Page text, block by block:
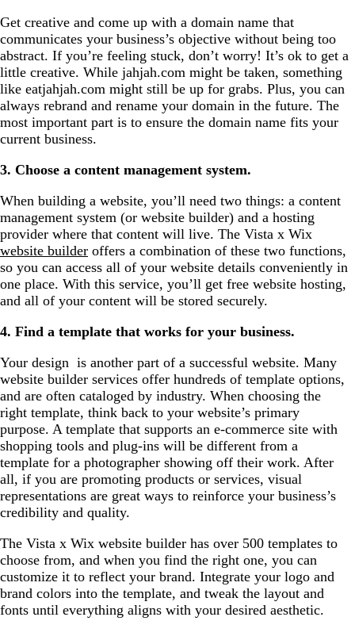
Get creative and come up with a domain name that
communicates your business’s objective without being too
abstract. If you’re feeling stuck, don’t worry! It’s ok to get a
little creative. While jahjah.com might be taken, something
like eatjahjah.com might still be up for grabs. Plus, you can
always rebrand and rename your domain in the future. The
most important part is to ensure the domain name fits your
current business.
3. Choose a content management system.
When building a website, you’ll need two things: a content
management system (or website builder) and a hosting
provider where that content will live. The Vista x Wix
website builder offers a combination of these two functions,
so you can access all of your website details conveniently in
one place. With this service, you’ll get free website hosting,
and all of your content will be stored securely.
4. Find a template that works for your business.
Your design is another part of a successful website. Many
website builder services offer hundreds of template options,
and are often cataloged by industry. When choosing the
right template, think back to your website’s primary
purpose. A template that supports an e-commerce site with
shopping tools and plug-ins will be different from a
template for a photographer showing off their work. After
all, if you are promoting products or services, visual
representations are great ways to reinforce your business’s
credibility and quality.
The Vista x Wix website builder has over 500 templates to
choose from, and when you find the right one, you can
customize it to reflect your brand. Integrate your logo and
brand colors into the template, and tweak the layout and
fonts until everything aligns with your desired aesthetic.